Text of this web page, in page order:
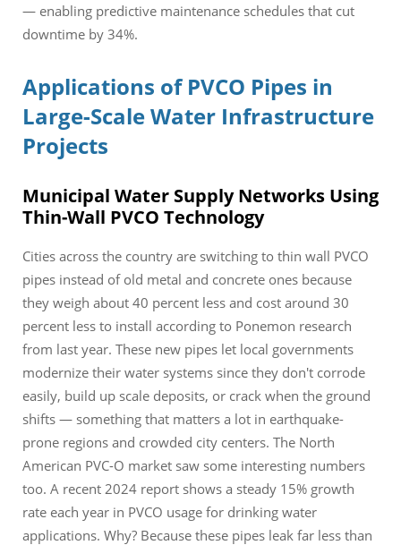
— enabling predictive maintenance schedules that cut
downtime by 34%.
Applications of PVCO Pipes in
Large-Scale Water Infrastructure
Projects
Municipal Water Supply Networks Using
Thin-Wall PVCO Technology
Cities across the country are switching to thin wall PVCO
pipes instead of old metal and concrete ones because
they weigh about 40 percent less and cost around 30
percent less to install according to Ponemon research
from last year. These new pipes let local governments
modernize their water systems since they don't corrode
easily, build up scale deposits, or crack when the ground
shifts — something that matters a lot in earthquake-
prone regions and crowded city centers. The North
American PVC-O market saw some interesting numbers
too. A recent 2024 report shows a steady 15% growth
rate each year in PVCO usage for drinking water
applications. Why? Because these pipes leak far less than